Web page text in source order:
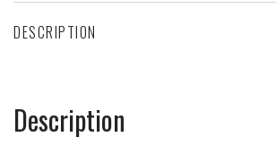
DESCRIPTION
Description